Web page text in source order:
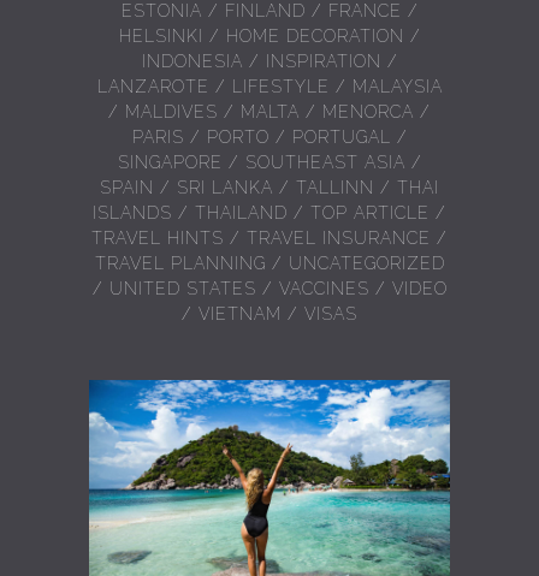
ESTONIA / FINLAND / FRANCE /
HELSINKI
/ HOME DECORATION /
INDONESIA / INSPIRATION /
LANZAROTE / LIFESTYLE / MALAYSIA
/ MALDIVES / MALTA / MENORCA /
PARIS / PORTO / PORTUGAL
/
SINGAPORE / SOUTHEAST ASIA /
SPAIN / SRI LANKA / TALLINN / THAI
ISLANDS / THAILAND / TOP ARTICLE /
TRAVEL HINTS / TRAVEL INSURANCE /
TRAVEL PLANNING / UNCATEGORIZED
/ UNITED STATES / VACCINES / VIDEO
/ VIETNAM / VISAS